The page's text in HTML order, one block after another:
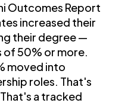
Outcomes Report
increased their
their degree —
of 50% or more.
moved into
roles. That's
a tracked